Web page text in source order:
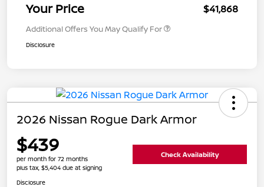
Your Price $41,868
Additional Offers You May Qualify For
Disclosure
2026 Nissan Rogue Dark Armor
$439
per month for 72 months
plus tax, $5,404 due at signing
Check Availability
Disclosure